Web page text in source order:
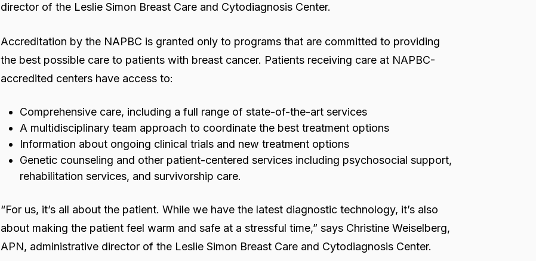
director of the Leslie Simon Breast Care and Cytodiagnosis Center.
Accreditation by the NAPBC is granted only to programs that are committed to providing
the best possible care to patients with breast cancer. Patients receiving care at NAPBC-
accredited centers have access to:
Comprehensive care, including a full range of state-of-the-art services
A multidisciplinary team approach to coordinate the best treatment options
Information about ongoing clinical trials and new treatment options
Genetic counseling and other patient-centered services including psychosocial support,
rehabilitation services, and survivorship care.
“For us, it’s all about the patient. While we have the latest diagnostic technology, it’s also
about making the patient feel warm and safe at a stressful time,” says Christine Weiselberg,
APN, administrative director of the Leslie Simon Breast Care and Cytodiagnosis Center.